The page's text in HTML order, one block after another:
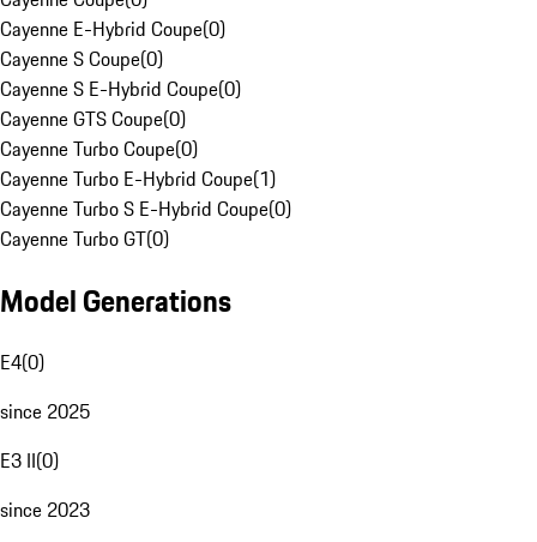
Cayenne E-Hybrid Coupe(0)
Cayenne S Coupe(0)
Cayenne S E-Hybrid Coupe(0)
Cayenne GTS Coupe(0)
Cayenne Turbo Coupe(0)
Cayenne Turbo E-Hybrid Coupe(1)
Cayenne Turbo S E-Hybrid Coupe(0)
Cayenne Turbo GT(0)
Model Generations
E4(0)
since 2025
E3 II(0)
since 2023